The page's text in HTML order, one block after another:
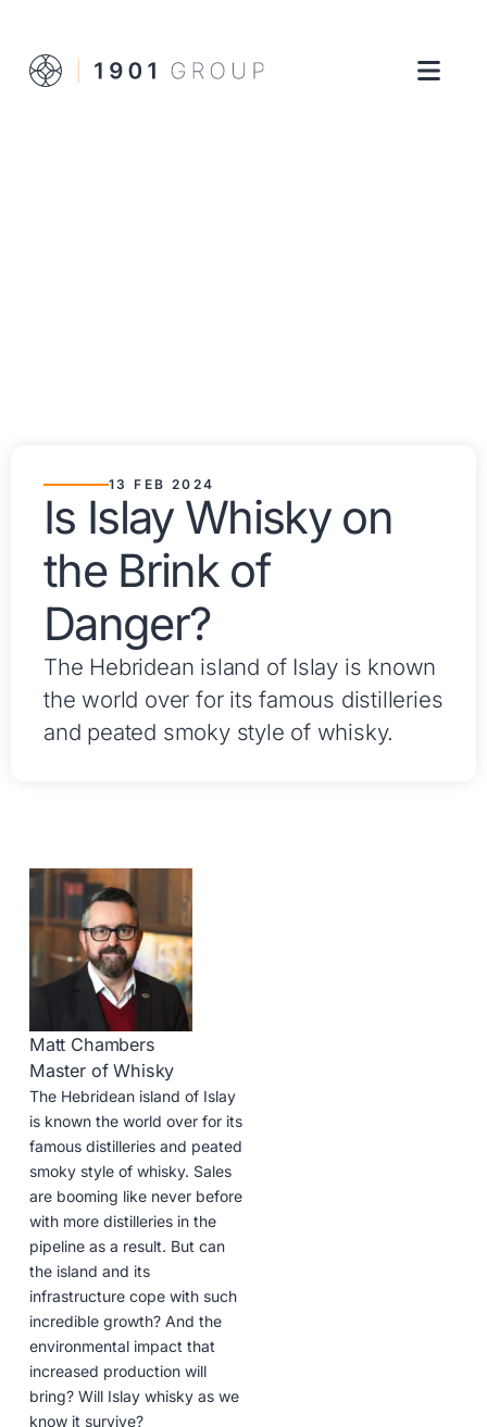
13 FEB 2024
Is Islay Whisky on
the Brink of
Danger?
The Hebridean island of Islay is known
the world over for its famous distilleries
and peated smoky style of whisky.
Matt Chambers
Master of Whisky
The Hebridean island of Islay
is known the world over for its
famous distilleries and peated
smoky style of whisky. Sales
are booming like never before
with more distilleries in the
pipeline as a result. But can
the island and its
infrastructure cope with such
incredible growth? And the
environmental impact that
increased production will
bring? Will Islay whisky as we
know it survive?